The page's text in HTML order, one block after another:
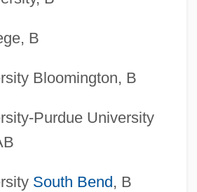
B
Bloomington, B
Purdue University
South Bend , B